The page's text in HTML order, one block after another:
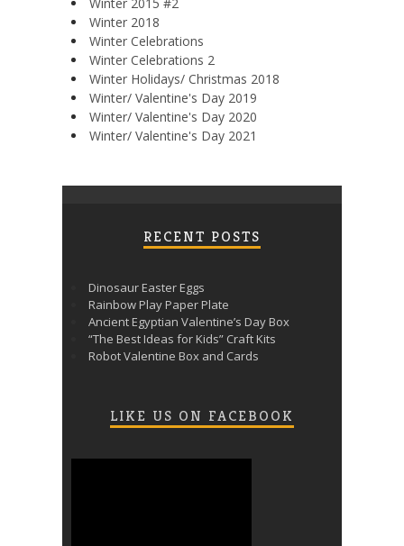
Winter 2015 #2
Winter 2018
Winter Celebrations
Winter Celebrations 2
Winter Holidays/ Christmas 2018
Winter/ Valentine's Day 2019
Winter/ Valentine's Day 2020
Winter/ Valentine's Day 2021
RECENT POSTS
Dinosaur Easter Eggs
Rainbow Play Paper Plate
Ancient Egyptian Valentine’s Day Box
“The Best Ideas for Kids” Craft Kits
Robot Valentine Box and Cards
LIKE US ON FACEBOOK